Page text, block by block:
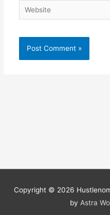
Website
Copyright © 2026
by Astra